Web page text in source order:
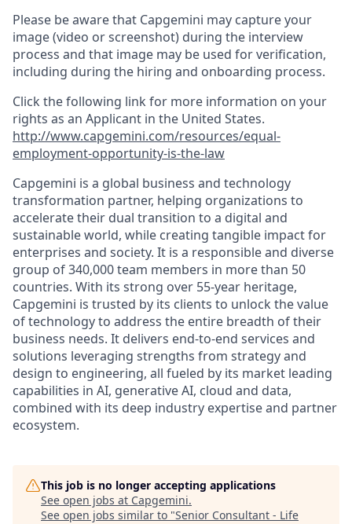
Please be aware that Capgemini may capture your
image (video or screenshot) during the interview
process and that image may be used for verification,
including during the hiring and onboarding process.
Click the following link for more information on your
rights as an Applicant in the United States.
http://www.capgemini.com/resources/equal-
employment-opportunity-is-the-law
Capgemini is a global business and technology
transformation partner, helping organizations to
accelerate their dual transition to a digital and
sustainable world, while creating tangible impact for
enterprises and society. It is a responsible and diverse
group of 340,000 team members in more than 50
countries. With its strong over 55-year heritage,
Capgemini is trusted by its clients to unlock the value
of technology to address the entire breadth of their
business needs. It delivers end-to-end services and
solutions leveraging strengths from strategy and
design to engineering, all fueled by its market leading
capabilities in AI, generative AI, cloud and data,
combined with its deep industry expertise and partner
ecosystem.
This job is no longer accepting applications
See open jobs at Capgemini.
See open jobs similar to "Senior Consultant - Life